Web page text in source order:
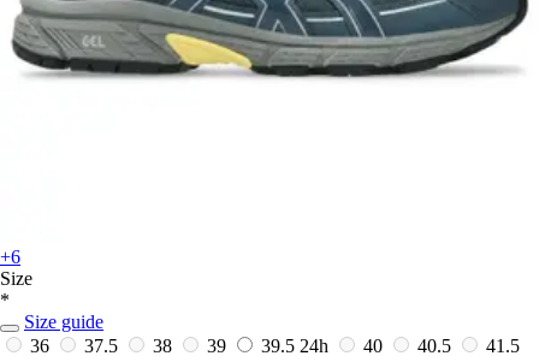
+6
Size
*
Size guide
36
37.5 38 39 39.5 24h 40 40.5 41.5